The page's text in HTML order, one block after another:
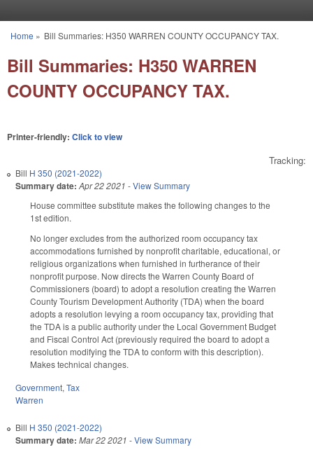
You are here
Home » Bill Summaries: H350 WARREN COUNTY OCCUPANCY TAX.
Bill Summaries: H350 WARREN
COUNTY OCCUPANCY TAX.
Printer-friendly: Click to view
Tracking:
Bill H 350 (2021-2022)
Summary date: Apr 22 2021 -View Summary
House committee substitute makes the following changes to the
1st edition.
No longer excludes from the authorized room occupancy tax
accommodations furnished by nonprofit charitable, educational, or
religious organizations when furnished in furtherance of their
nonprofit purpose. Now directs the Warren County Board of
Commissioners (board) to adopt a resolution creating the Warren
County Tourism Development Authority (TDA) when the board
adopts a resolution levying a room occupancy tax, providing that
the TDA is a public authority under the Local Government Budget
and Fiscal Control Act (previously required the board to adopt a
resolution modifying the TDA to conform with this description).
Makes technical changes.
Government, Tax
Warren
Bill H 350 (2021-2022)
Summary date: Mar 22 2021 -View Summary